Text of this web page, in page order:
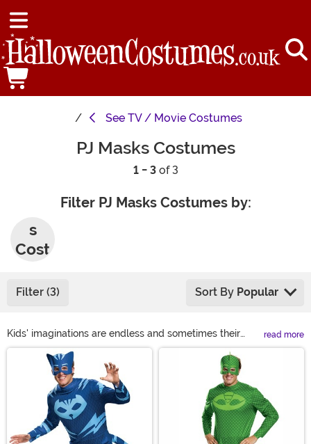
See TV / Movie Costumes
PJ Masks Costumes
1 - 3of 3
Filter PJ Masks Costumes by:
s
Cost
Filter (3) Sort By Popular
Kids' imaginations are endless and sometimes their
favorite shows have a little bit to do with that. Your
kiddo can dress up as the characters of their favorite
shows and fight crime in any one of our PJ Masks
Halloween costumes! Don't worry parents we didn't
forget about you, there are Adult PJ Masks costumes so
you can join the fun too!
read more
Main Content